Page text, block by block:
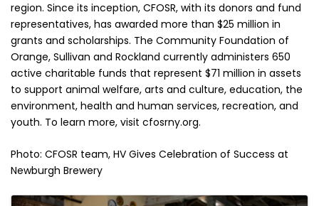
region. Since its inception, CFOSR, with its donors and fund
representatives, has awarded more than $25 million in
grants and scholarships. The Community Foundation of
Orange, Sullivan and Rockland currently administers 650
active charitable funds that represent $71 million in assets
to support animal welfare, arts and culture, education, the
environment, health and human services, recreation, and
youth. To learn more, visit cfosrny.org.
Photo: CFOSR team, HV Gives Celebration of Success at
Newburgh Brewery